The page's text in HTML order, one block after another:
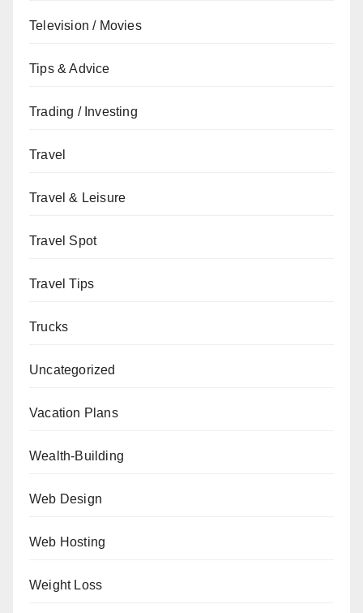
Television / Movies
Tips & Advice
Trading / Investing
Travel
Travel & Leisure
Travel Spot
Travel Tips
Trucks
Uncategorized
Vacation Plans
Wealth-Building
Web Design
Web Hosting
Weight Loss